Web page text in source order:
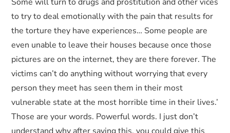
to try to deal emotionally with the pain that results for
the torture they have experiences… Some people are
even unable to leave their houses because once those
pictures are on the internet, they are there forever. The
victims can’t do anything without worrying that every
person they meet has seen them in their most
vulnerable state at the most horrible time in their lives.’
Those are your words. Powerful words. I just don’t